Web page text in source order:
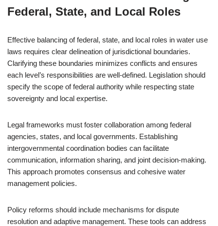
Federal, State, and Local Roles
Effective balancing of federal, state, and local roles in water use
laws requires clear delineation of jurisdictional boundaries.
Clarifying these boundaries minimizes conflicts and ensures
each level’s responsibilities are well-defined. Legislation should
specify the scope of federal authority while respecting state
sovereignty and local expertise.
Legal frameworks must foster collaboration among federal
agencies, states, and local governments. Establishing
intergovernmental coordination bodies can facilitate
communication, information sharing, and joint decision-making.
This approach promotes consensus and cohesive water
management policies.
Policy reforms should include mechanisms for dispute
resolution and adaptive management. These tools can address